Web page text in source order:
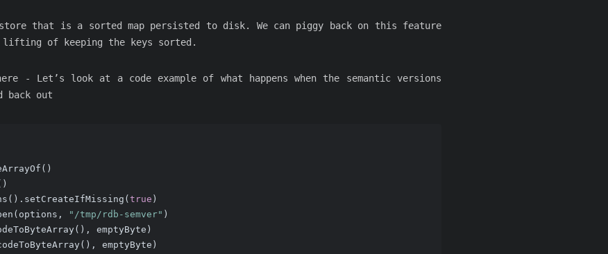
store that is a sorted map persisted to disk. We can piggy back on this feature
lifting of keeping the keys sorted.
- Let’s look at a code example of what happens when the semantic versions
back out
true )
"/tmp/rdb-semver" )
emptyByte)
emptyByte)